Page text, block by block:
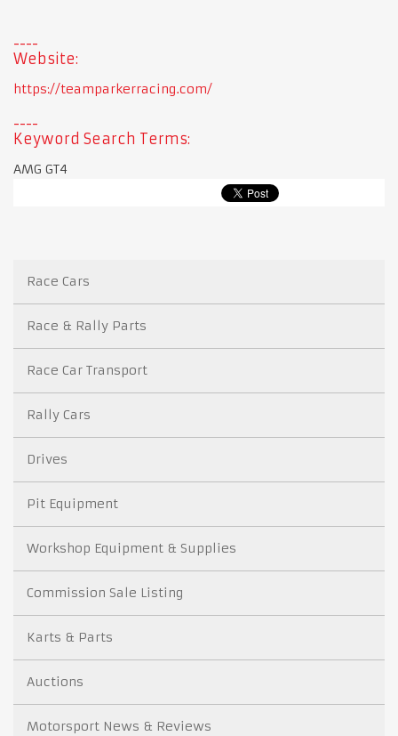
Website:
https://teamparkerracing.com/
Keyword Search Terms:
AMG GT4
Race Cars
Race & Rally Parts
Race Car Transport
Rally Cars
Drives
Pit Equipment
Workshop Equipment & Supplies
Commission Sale Listing
Karts & Parts
Auctions
Motorsport News & Reviews